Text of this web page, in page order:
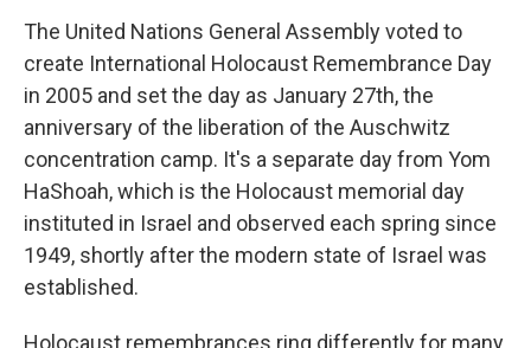
The United Nations General Assembly voted to
create International Holocaust Remembrance Day
in 2005 and set the day as January 27th, the
anniversary of the liberation of the Auschwitz
concentration camp. It's a separate day from Yom
HaShoah, which is the Holocaust memorial day
instituted in Israel and observed each spring since
1949, shortly after the modern state of Israel was
established.
Holocaust remembrances ring differently for many